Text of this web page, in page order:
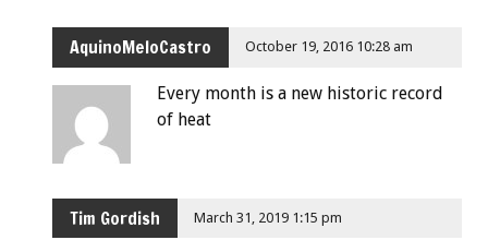
AquinoMeloCastro October 19, 2016 10:28 am
Every month is a new historic record
of heat
Tim Gordish March 31, 2019 1:15 pm